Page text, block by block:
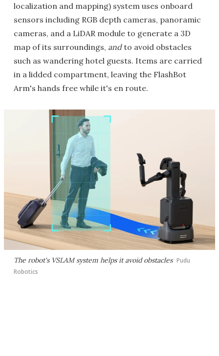
localization and mapping) system uses onboard
sensors including RGB depth cameras, panoramic
cameras, and a LiDAR module to generate a 3D
map of its surroundings, andto avoid obstacles
such as wandering hotel guests. Items are carried
in a lidded compartment, leaving the FlashBot
Arm's hands free while it's en route.
The robot's VSLAM system helps it avoid obstacles Pudu
Robotics